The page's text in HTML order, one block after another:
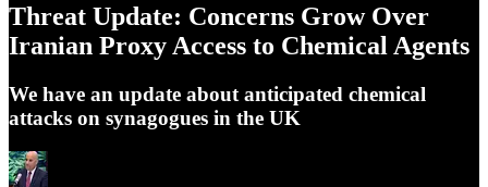
Threat Update: Concerns Grow Over
Iranian Proxy Access to Chemical Agents
We have an update about anticipated chemical
attacks on synagogues in the UK